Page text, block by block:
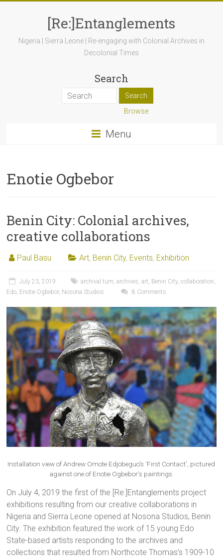
[Re:]Entanglements
Nigeria | Sierra Leone | Re-engaging with Colonial Archives in
Decolonial Times
Search
Browse
Menu
Enotie Ogbebor
Benin City: Colonial archives,
creative collaborations
Paul Basu Art, Benin City, Events, Exhibition
July 23, 2019 archival turn,archives,art, Benin City,collaboration,
Edo, Enotie Ogbebor, Nosona Studios 8 Comments
Installation view of Andrew Omote Edjobeguo’s ‘First Contact’, pictured
against one of Enotie Ogbebor’s paintings.
On July 4, 2019 the first of the [Re:]Entanglements project
exhibitions resulting from our creative collaborations in
Nigeria and Sierra Leone opened at Nosona Studios, Benin
City. The exhibition featured the work of 15 young Edo
State-based artists responding to the archives and
collections that resulted from Northcote Thomas’s 1909-10